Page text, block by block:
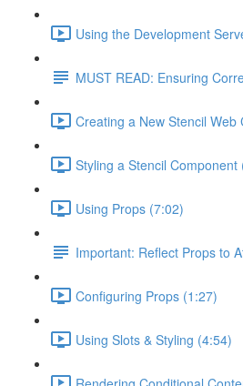
Using the Development
MUST READ: Ensuring
Creating a New Stencil Web
Styling a Stencil Component
Using Props (7:02)
Important: Reflect Props to
Configuring Props (1:27)
Using Slots & Styling (4:54)